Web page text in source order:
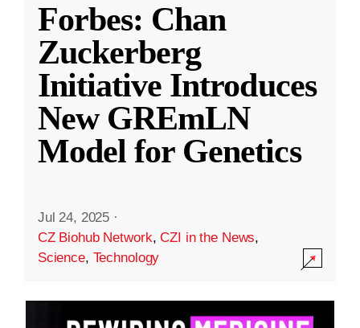
Forbes: Chan
Zuckerberg
Initiative Introduces
New GREmLN
Model for Genetics
Jul 24, 2025 ·
CZ Biohub Network,CZI in the News,
Science, Technology